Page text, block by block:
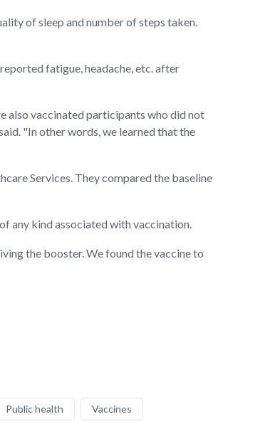
of sleep and number of steps taken.
fatigue, headache, etc. after
also vaccinated participants who did not
"In other words, we learned that the
Services. They compared the baseline
any kind associated with vaccination.
the booster. We found the vaccine to
Public health Vaccines